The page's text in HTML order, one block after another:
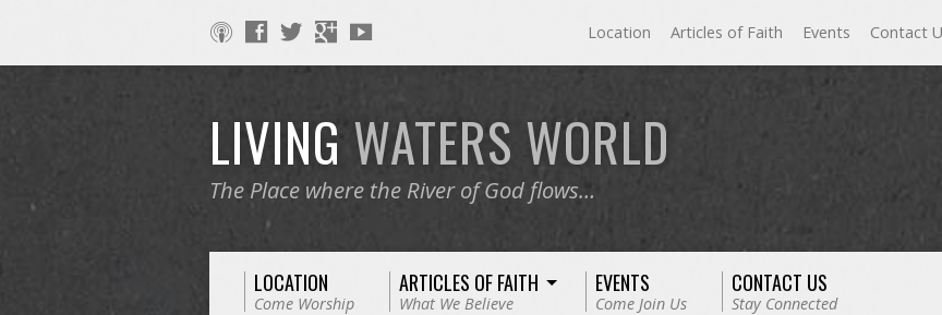
Location Articles of Faith Events Contact
LIVING WATERS WORLD
The Place where the River of God flows…
LOCATION
Come Worship
ARTICLES OF FAITH
What We Believe
EVENTS
Come Join Us
CONTACT US
Stay Connected